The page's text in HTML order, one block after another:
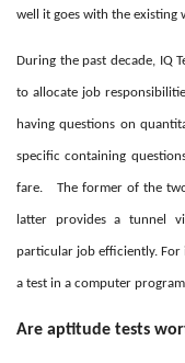
well it goes with the existing
During the past decade, IQ
to allocate job
having questions on
specific containing
fare. The former of the
latter provides a tunnel
particular job efficiently. For
a test in a computer
Are aptitude tests